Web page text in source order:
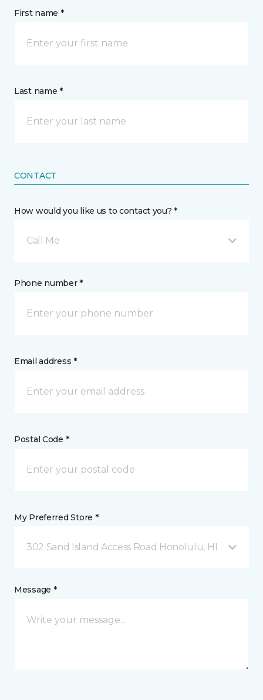
First name *
Last name *
CONTACT
How would you like us to contact you? *
Call Me
Phone number *
Email address *
Postal Code *
My Preferred Store *
302 Sand Island Access Road Honolulu, HI
Message *